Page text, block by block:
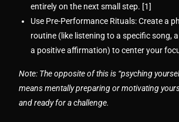
entirely on the next small step. [1]
Use Pre-Performance Rituals:Create a
routine (like listening to a specific song,
a positive affirmation) to center your
Note: The opposite of this is “psyching
means mentally preparing or motivating
and ready for a challenge.